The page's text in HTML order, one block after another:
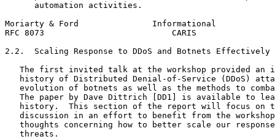
      automation activities.
Moriarty & Ford               Informational
RFC 8073                          CARIS
2.2.  Scaling Response to DDoS and Botnets Effectively
The first invited talk at the workshop provided an
history of Distributed Denial-of-Service (DDoS)
evolution of botnets as well as the methods to
The paper by Dave Dittrich [DD1] is available to
history.  This section of the report will focus on
discussion in an effort to benefit from the
thoughts concerning how to better scale our
   threats.